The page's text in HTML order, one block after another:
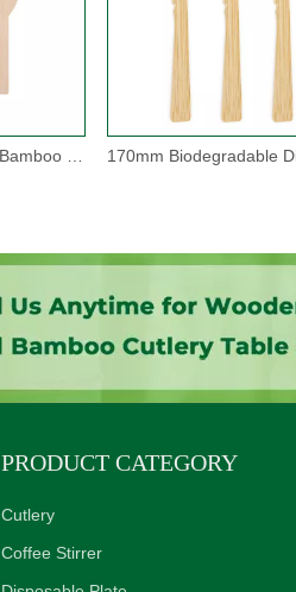
PRODUCT CATEGORY
Cutlery
Coffee Stirrer